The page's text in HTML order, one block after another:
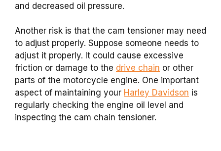
and decreased oil pressure.
Another risk is that the cam tensioner may need
to adjust properly. Suppose someone needs to
adjust it properly. It could cause excessive
friction or damage to the drive chain or other
parts of the motorcycle engine. One important
aspect of maintaining your Harley Davidson is
regularly checking the engine oil level and
inspecting the cam chain tensioner.